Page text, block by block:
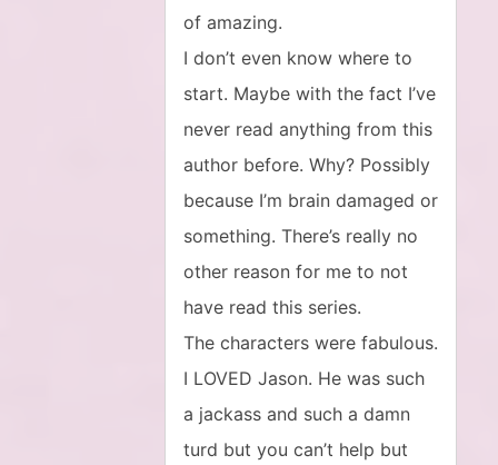
of amazing.
I don’t even know where to
start. Maybe with the fact I’ve
never read anything from this
author before. Why? Possibly
because I’m brain damaged or
something. There’s really no
other reason for me to not
have read this series.
The characters were fabulous.
I LOVED Jason. He was such
a jackass and such a damn
turd but you can’t help but